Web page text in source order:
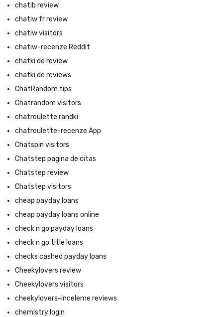
chatib review
chatiw fr review
chatiw visitors
chatiw-recenze Reddit
chatki de review
chatki de reviews
ChatRandom tips
Chatrandom visitors
chatroulette randki
chatroulette-recenze App
Chatspin visitors
Chatstep pagina de citas
Chatstep review
Chatstep visitors
cheap payday loans
cheap payday loans online
check n go payday loans
check n go title loans
checks cashed payday loans
Cheekylovers review
Cheekylovers visitors
cheekylovers-inceleme reviews
chemistry login